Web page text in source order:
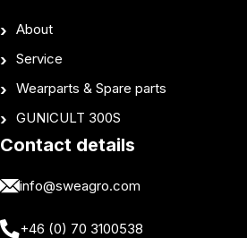
About
Service
Wearparts & Spare parts
GUNICULT 300S
Contact details
info@sweagro.com
+46 (0) 70 3100538